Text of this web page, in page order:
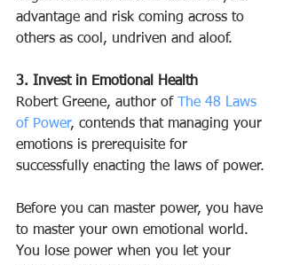
advantage and risk coming across to
others as cool, undriven and aloof.
3. Invest in Emotional Health
Robert Greene, author of The 48 Laws
of Power, contends that managing your
emotions is prerequisite for
successfully enacting the laws of power.
Before you can master power, you have
to master your own emotional world.
You lose power when you let your